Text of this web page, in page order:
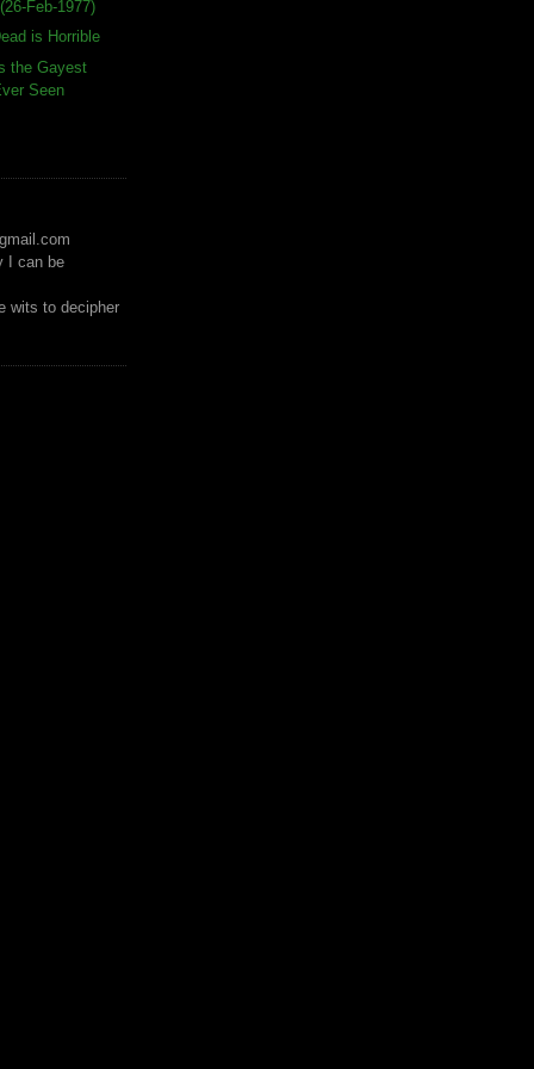
Feb-1977)
is Horrible
the Gayest
Seen
I can be
wits to decipher